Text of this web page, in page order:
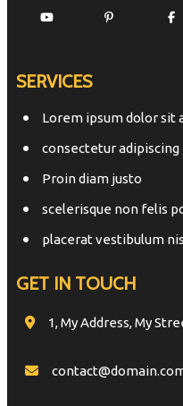
SERVICES
Lorem ipsum dolor sit
consectetur adipiscing
Proin diam justo
scelerisque non felis
placerat vestibulum
GET IN TOUCH
1, My Address, My